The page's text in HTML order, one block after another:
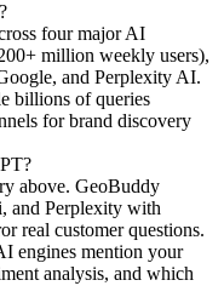
four major AI
million weekly users),
and Perplexity AI.
billions of queries
for brand discovery
above. GeoBuddy
and Perplexity with
real customer questions.
engines mention your
analysis, and which